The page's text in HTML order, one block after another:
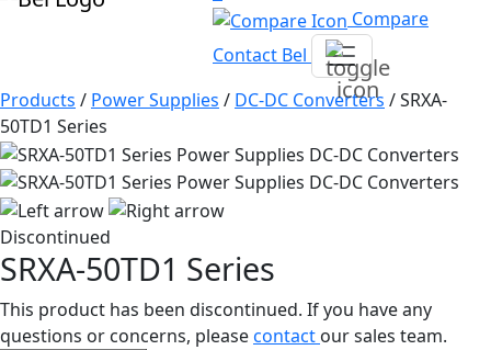
Compare
Contact Bel
Products / Power Supplies / DC-DC Converters /SRXA-
50TD1 Series
Discontinued
SRXA-50TD1 Series
This product has been discontinued. If you have any
questions or concerns, pleasecontact our sales team.